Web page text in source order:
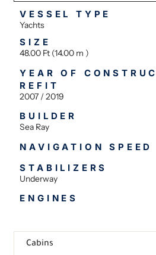
VESSEL TYPE
Yachts
SIZE
48.00 Ft (14.00 m )
YEAR OF
REFIT
2007 / 2019
BUILDER
Sea Ray
NAVIGATION SPEED
STABILIZERS
Underway
ENGINES
Cabins